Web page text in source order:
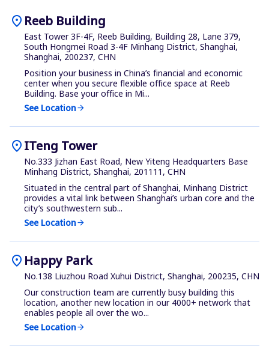
location_on Reeb Building
East Tower 3F-4F, Reeb Building, Building 28, Lane 379,
South Hongmei Road 3-4F Minhang District, Shanghai,
Shanghai, 200237, CHN
Position your business in China’s financial and economic
center when you secure flexible office space at Reeb
Building. Base your office in Mi...
See Locationarrow_forward
location_onITeng Tower
No.333 Jizhan East Road, New Yiteng Headquarters Base
Minhang District, Shanghai, 201111, CHN
Situated in the central part of Shanghai, Minhang District
provides a vital link between Shanghai’s urban core and the
city’s southwestern sub...
See Locationarrow_forward
location_on Happy Park
No.138 Liuzhou Road Xuhui District, Shanghai, 200235, CHN
Our construction team are currently busy building this
location, another new location in our 4000+ network that
enables people all over the wo...
See Locationarrow_forward